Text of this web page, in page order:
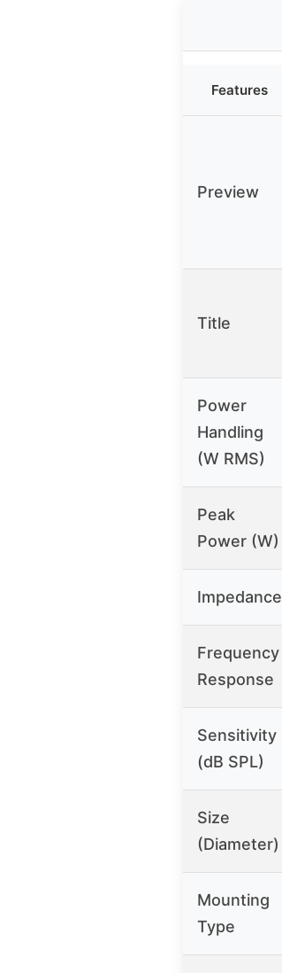
Features
Preview
Title
Power
Handling
(W RMS)
Peak
Power (W)
Impedance
Frequency
Response
Sensitivity
(dB SPL)
Size
(Diameter)
Mounting
Type